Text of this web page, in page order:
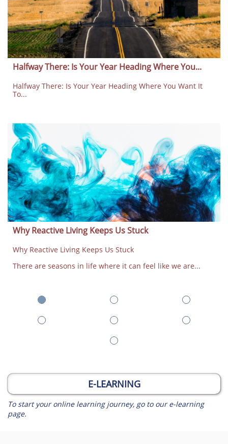
Halfway There: Is Your Year Heading Where You...
Halfway There: Is Your Year Heading Where You Want It
To...
Why Reactive Living Keeps Us Stuck
Why Reactive Living Keeps Us Stuck
There are seasons in life where it can feel like we are...
E-LEARNING
To start your online learning journey, go to our e-learning
page.